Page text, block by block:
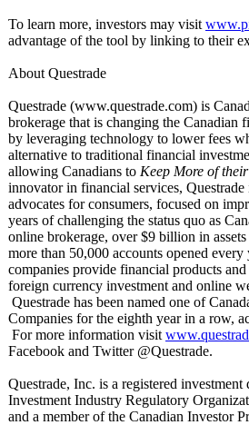
To learn more, investors may visit
advantage of the tool by linking to their
About Questrade
Questrade (www.questrade.com) is
brokerage that is changing the Canadian
by leveraging technology to lower fees
alternative to traditional financial
allowing Canadians to Keep More of
innovator in financial services, Questrade
advocates for consumers, focused on
years of challenging the status quo as
online brokerage, over $9 billion in
more than 50,000 accounts opened every
companies provide financial products
foreign currency investment and online
Questrade has been named one of
Companies for the eighth year in a row,
For more information visit
Facebook and Twitter @Questrade.
Questrade, Inc. is a registered investment
Investment Industry Regulatory
and a member of the Canadian Investor